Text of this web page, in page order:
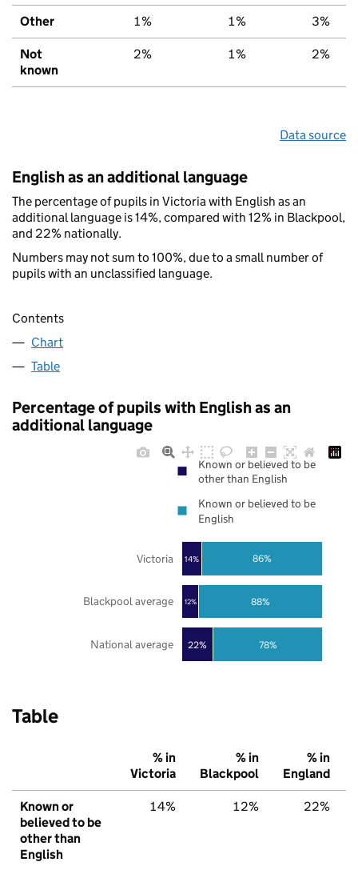
Other 1% 1% 3%
Not
known
2% 1% 2%
Data source
English as an additional language
The percentage of pupils in Victoria with English as an
additional language is 14%, compared with 12% in Blackpool,
and 22% nationally.
Numbers may not sum to 100%, due to a small number of
pupils with an unclassified language.
Contents
Chart
Table
Percentage of pupils with English as an
additional language
22%
12%
14%
78%
88%
86%
National average
Blackpool average
Victoria
Known or believed to be
other than English
Known or believed to be
English
Table
% in
Victoria
% in
Blackpool
% in
England
Known or
believed to be
other than
English
14% 12% 22%